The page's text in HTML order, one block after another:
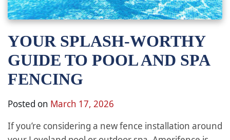
YOUR SPLASH-WORTHY
GUIDE TO POOL AND SPA
FENCING
Posted on March 17, 2026
If you’re considering a new fence installation around